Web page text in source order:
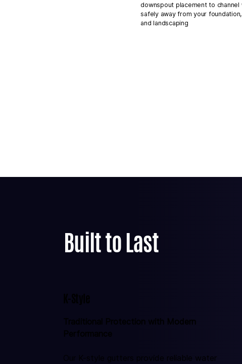
downspout placement to channel
safely away from your
and landscaping
Built to Last
K-Style
Traditional Protection with Modern
Performance
Our K-style gutters provide reliable water